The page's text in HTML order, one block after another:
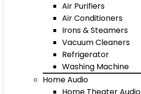
Air Purifiers
Air Conditioners
Irons & Steamers
Vacuum Cleaners
Refrigerator
Washing Machine
Home Audio